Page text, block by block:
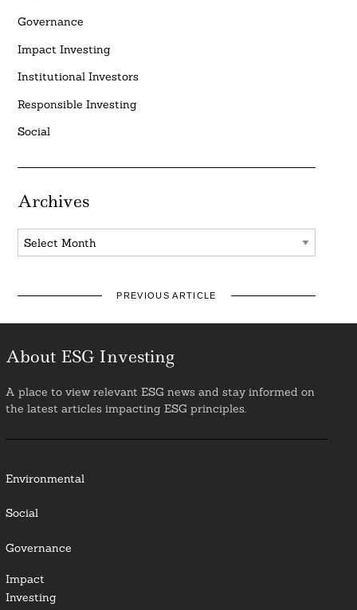
Governance
Impact Investing
Institutional Investors
Responsible Investing
Social
Archives
Archives
PREVIOUS ARTICLE
About ESG Investing
A place to view relevant ESG news and stay informed on
the latest articles impacting ESG principles.
Environmental
Social
Governance
Impact
Investing